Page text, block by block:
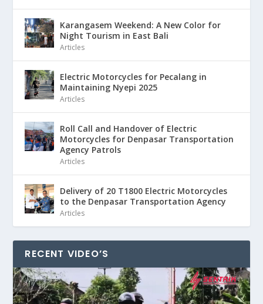
Karangasem Weekend: A New Color for
Night Tourism in East Bali
Articles
Electric Motorcycles for Pecalang in
Maintaining Nyepi 2025
Articles
Roll Call and Handover of Electric
Motorcycles for Denpasar Transportation
Agency Patrols
Articles
Delivery of 20 T1800 Electric Motorcycles
to the Denpasar Transportation Agency
Articles
RECENT VIDEO’S